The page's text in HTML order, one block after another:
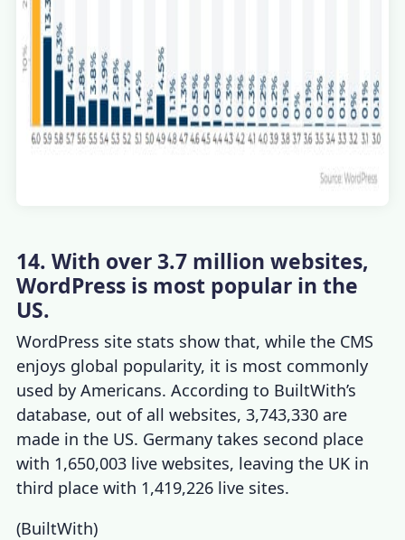
14. With over 3.7 million websites,
WordPress is most popular in the
US.
WordPress site stats show that, while the CMS
enjoys global popularity, it is most commonly
used by Americans. According to BuiltWith’s
database, out of all websites, 3,743,330 are
made in the US. Germany takes second place
with 1,650,003 live websites, leaving the UK in
third place with 1,419,226 live sites.
(BuiltWith)